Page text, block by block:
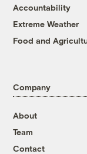
Accountability
Extreme Weather
Food and
Company
About
Team
Contact